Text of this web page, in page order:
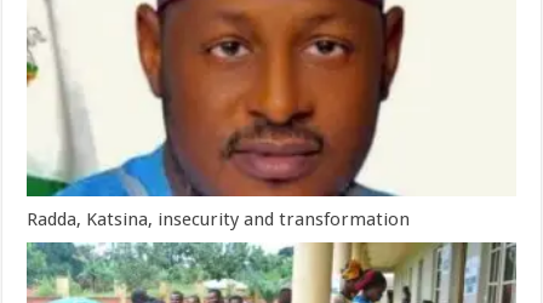
Radda, Katsina, insecurity and transformation